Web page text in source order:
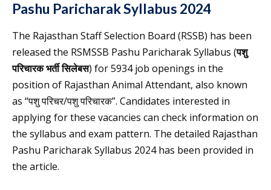
Pashu Paricharak Syllabus 2024
The Rajasthan Staff Selection Board (RSSB) has been
released the RSMSSB Pashu Paricharak Syllabus (पशु
परिचारक भर्ती सिलेबस) for 5934 job openings in the
position of Rajasthan Animal Attendant, also known
as “पशु परिचर/पशु परिचारक”. Candidates interested in
applying for these vacancies can check information on
the syllabus and exam pattern. The detailed Rajasthan
Pashu Paricharak Syllabus 2024 has been provided in
the article.